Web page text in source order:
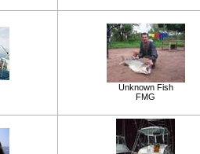
Unknown Fish
FMG